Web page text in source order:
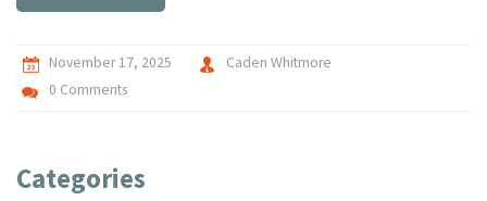
November 17, 2025
Caden Whitmore
0 Comments
Categories